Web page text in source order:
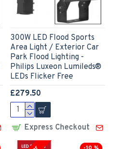
300W LED Flood Sports
Area Light / Exterior Car
Park Flood Lighting -
Philips Luxeon Lumileds®
LEDs Flicker Free
£279.50
Express Checkout